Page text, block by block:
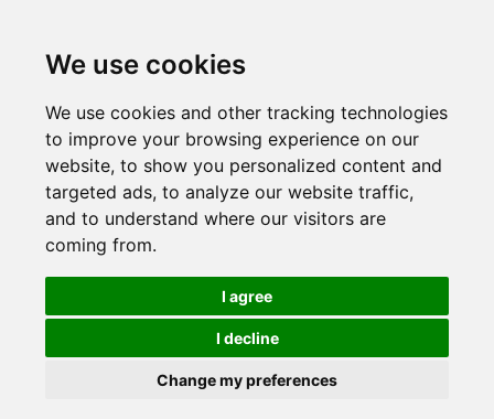
We use cookies
We use cookies and other tracking technologies
to improve your browsing experience on our
website, to show you personalized content and
targeted ads, to analyze our website traffic,
and to understand where our visitors are
coming from.
I agree
I decline
Change my preferences